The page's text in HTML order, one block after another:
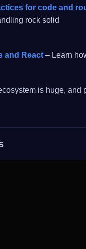
for code and
rock solid
and React – Learn
is huge,